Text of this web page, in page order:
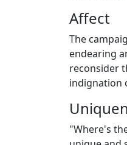
Affect
The
endearing
reconsider
indignation
"Where's